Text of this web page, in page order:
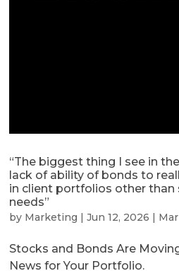
“The biggest thing I see in
lack of ability of bonds to
in client portfolios other
needs”
by Marketing |Jun 12, 2026 |
Stocks and Bonds Are
News for Your Portfolio.